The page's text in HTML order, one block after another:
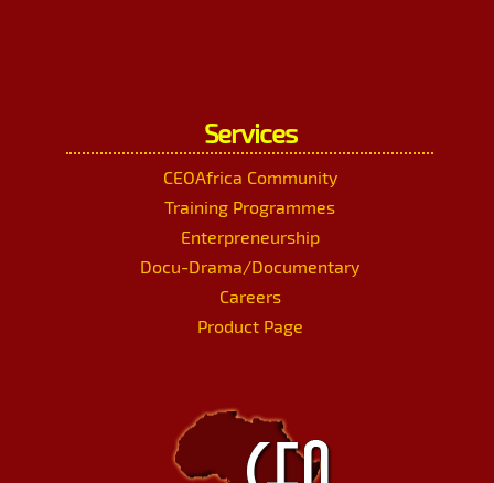
Services
CEOAfrica Community
Training Programmes
Enterpreneurship
Docu-Drama/Documentary
Careers
Product Page